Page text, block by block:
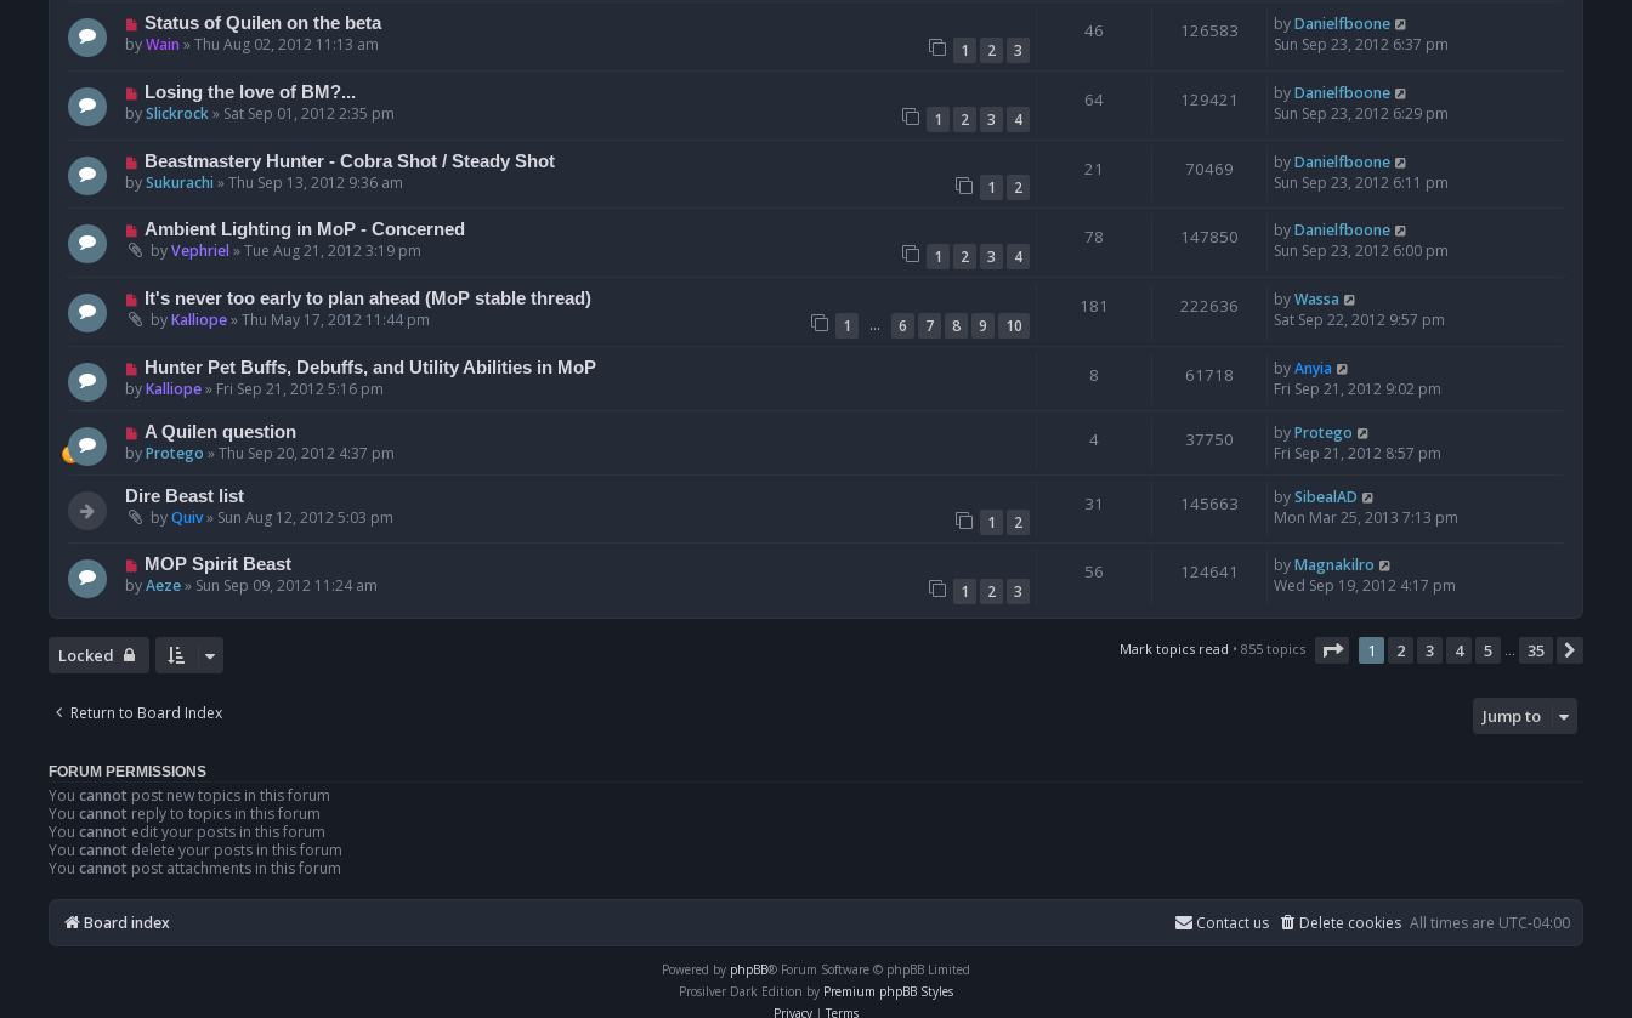
Status of Quilen on the beta
byWain »Thu Aug 02, 2012 11:13 am 1 2 3
46 126583 byDanielfboone
Sun Sep 23, 2012 6:37 pm
Losing the love of BM?...
bySlickrock» Sat Sep 01, 2012 2:35 pm 1 2 3 4
64 129421 byDanielfboone
Sun Sep 23, 2012 6:29 pm
Beastmastery Hunter - Cobra Shot / Steady Shot
bySukurachi »Thu Sep 13, 2012 9:36 am 1 2
21 70469 byDanielfboone
Sun Sep 23, 2012 6:11 pm
Ambient Lighting in MoP - Concerned
byVephriel»Tue Aug 21, 2012 3:19 pm 1 2 3 4
78 147850 byDanielfboone
Sun Sep 23, 2012 6:00 pm
It's never too early to plan ahead (MoP stable thread)
byKalliope»Thu May 17, 2012 11:44 pm 1 … 6 7 8 9 10
181 222636 byWassa
Sat Sep 22, 2012 9:57 pm
Hunter Pet Buffs, Debuffs, and Utility Abilities in MoP
byKalliope» Fri Sep 21, 2012 5:16 pm
8 61718 byAnyia
Fri Sep 21, 2012 9:02 pm
A Quilen question
byProtego »Thu Sep 20, 2012 4:37 pm
4 37750 byProtego
Fri Sep 21, 2012 8:57 pm
Dire Beast list
byQuiv» Sun Aug 12, 2012 5:03 pm 1 2
31 145663 bySibealAD
Mon Mar 25, 2013 7:13 pm
MOP Spirit Beast
byAeze» Sun Sep 09, 2012 11:24 am 1 2 3
56 124641 byMagnakilro
Wed Sep 19, 2012 4:17 pm
Locked Mark topics read • 855 topics Page 1of 35
1 2 3 4 5 … 35
Return to Board Index Jump to
FORUM PERMISSIONS
You cannot post new topics in this forum
You cannot reply to topics in this forum
You cannot edit your posts in this forum
You cannot delete your posts in this forum
You cannot post attachments in this forum
Board index All times are UTC-04:00
Delete cookies
Contact us
Powered by phpBB® Forum Software © phpBB Limited
Prosilver Dark Edition by Premium phpBB Styles
Privacy | Terms